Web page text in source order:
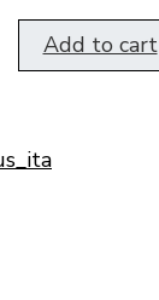
Add to cart